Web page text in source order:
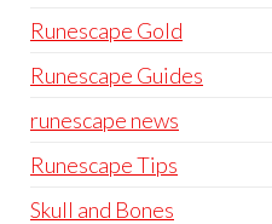
Runescape Gold
Runescape Guides
runescape news
Runescape Tips
Skull and Bones